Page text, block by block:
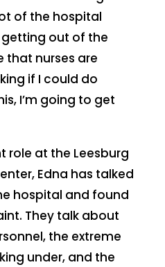
of the hospital
getting out of the
that nurses are
if I could do
I’m going to get
role at the Leesburg
Edna has talked
hospital and found
They talk about
the extreme
under, and the